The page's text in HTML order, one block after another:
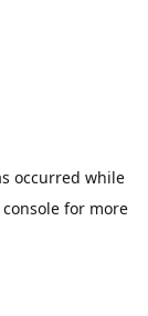
occurred while
for more